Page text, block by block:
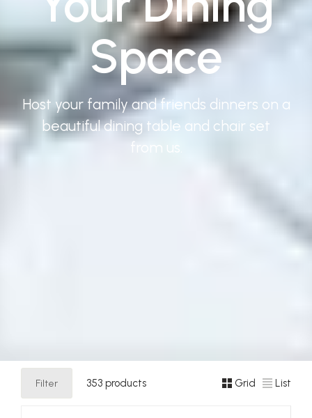
Space
Host your family and friends dinners on a
beautiful dining table and chair set
from us.
Filter 353 products Grid List